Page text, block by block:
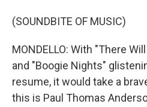
(SOUNDBITE OF MUSIC)
MONDELLO: With "There
and "Boogie Nights"
resume, it would take a
this is Paul Thomas